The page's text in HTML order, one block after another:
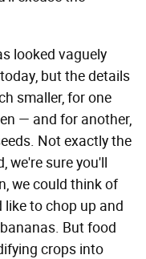
looked vaguely
but the details
smaller, for one
— and for another,
Not exactly the
we're sure you'll
we could think of
to chop up and
But food
crops into